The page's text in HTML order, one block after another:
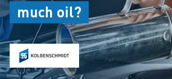
much oil?